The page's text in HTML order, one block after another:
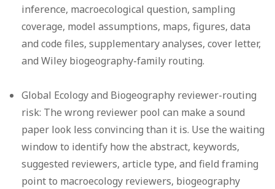
inference, macroecological question, sampling
coverage, model assumptions, maps, figures, data
and code files, supplementary analyses, cover letter,
and Wiley biogeography-family routing.
Global Ecology and Biogeography reviewer-routing
risk: The wrong reviewer pool can make a sound
paper look less convincing than it is. Use the waiting
window to identify how the abstract, keywords,
suggested reviewers, article type, and field framing
point to macroecology reviewers, biogeography